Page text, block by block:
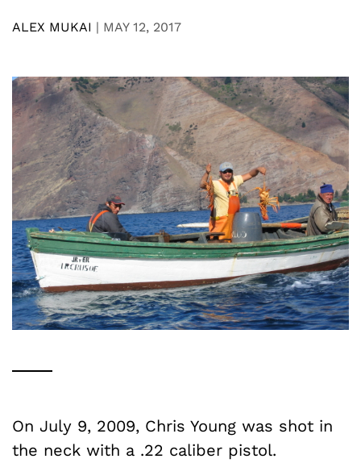
ALEX MUKAI | MAY 12, 2017
On July 9, 2009, Chris Young was shot in
the neck with a .22 caliber pistol.